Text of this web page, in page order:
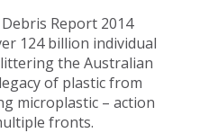
Report 2014
124 billion individual
the Australian
of plastic from
microplastic – action
fronts.